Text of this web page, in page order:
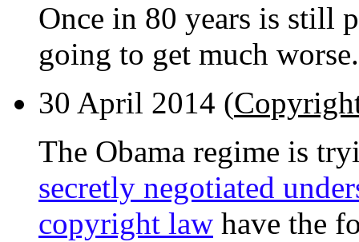
Once in 80 years is still
going to get much worse.
30 April 2014 (
The Obama regime is
secretly negotiated
copyright law have the